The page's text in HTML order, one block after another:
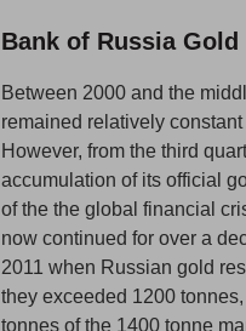
Bank of Russia Gold
Between 2000 and the
remained relatively
However, from the third
accumulation of its official
of the the global financial
now continued for over a
2011 when Russian gold
they exceeded 1200
tonnes of the 1400 tonne